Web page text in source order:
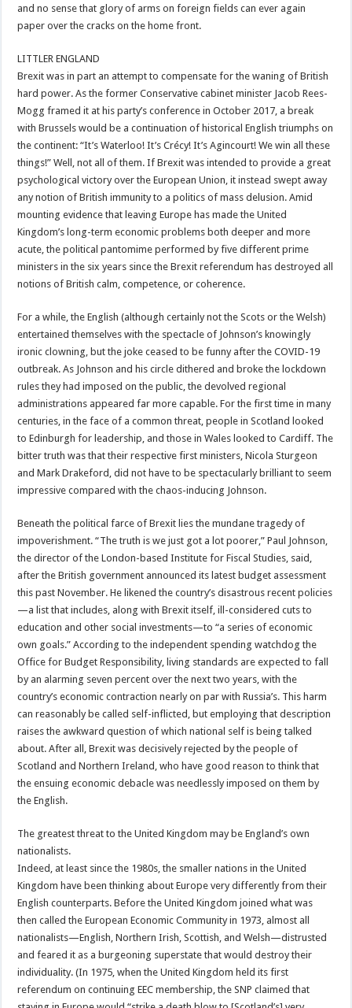
and no sense that glory of arms on foreign fields can ever again
paper over the cracks on the home front.
LITTLER ENGLAND
Brexit was in part an attempt to compensate for the waning of British
hard power. As the former Conservative cabinet minister Jacob Rees-
Mogg framed it at his party’s conference in October 2017, a break
with Brussels would be a continuation of historical English triumphs on
the continent: “It’s Waterloo! It’s Crécy! It’s Agincourt! We win all these
things!” Well, not all of them. If Brexit was intended to provide a great
psychological victory over the European Union, it instead swept away
any notion of British immunity to a politics of mass delusion. Amid
mounting evidence that leaving Europe has made the United
Kingdom’s long-term economic problems both deeper and more
acute, the political pantomime performed by five different prime
ministers in the six years since the Brexit referendum has destroyed all
notions of British calm, competence, or coherence.
For a while, the English (although certainly not the Scots or the Welsh)
entertained themselves with the spectacle of Johnson’s knowingly
ironic clowning, but the joke ceased to be funny after the COVID-19
outbreak. As Johnson and his circle dithered and broke the lockdown
rules they had imposed on the public, the devolved regional
administrations appeared far more capable. For the first time in many
centuries, in the face of a common threat, people in Scotland looked
to Edinburgh for leadership, and those in Wales looked to Cardiff. The
bitter truth was that their respective first ministers, Nicola Sturgeon
and Mark Drakeford, did not have to be spectacularly brilliant to seem
impressive compared with the chaos-inducing Johnson.
Beneath the political farce of Brexit lies the mundane tragedy of
impoverishment. “The truth is we just got a lot poorer,” Paul Johnson,
the director of the London-based Institute for Fiscal Studies, said,
after the British government announced its latest budget assessment
this past November. He likened the country’s disastrous recent policies
—a list that includes, along with Brexit itself, ill-considered cuts to
education and other social investments—to “a series of economic
own goals.” According to the independent spending watchdog the
Office for Budget Responsibility, living standards are expected to fall
by an alarming seven percent over the next two years, with the
country’s economic contraction nearly on par with Russia’s. This harm
can reasonably be called self-inflicted, but employing that description
raises the awkward question of which national self is being talked
about. After all, Brexit was decisively rejected by the people of
Scotland and Northern Ireland, who have good reason to think that
the ensuing economic debacle was needlessly imposed on them by
the English.
The greatest threat to the United Kingdom may be England’s own
nationalists.
Indeed, at least since the 1980s, the smaller nations in the United
Kingdom have been thinking about Europe very differently from their
English counterparts. Before the United Kingdom joined what was
then called the European Economic Community in 1973, almost all
nationalists—English, Northern Irish, Scottish, and Welsh—distrusted
and feared it as a burgeoning superstate that would destroy their
individuality. (In 1975, when the United Kingdom held its first
referendum on continuing EEC membership, the SNP claimed that